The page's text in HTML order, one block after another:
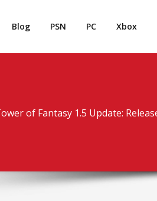
Blog PSN PC Xbox
of Fantasy 1.5 Update: